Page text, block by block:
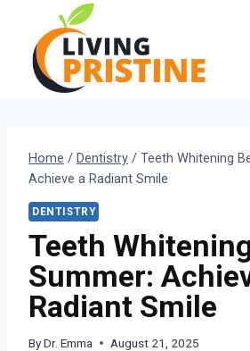
content
Home / Dentistry / Teeth Whitening
Achieve a Radiant Smile
DENTISTRY
Teeth
Summer:
Radiant Smile
ByDr. Emma August 21, 2025